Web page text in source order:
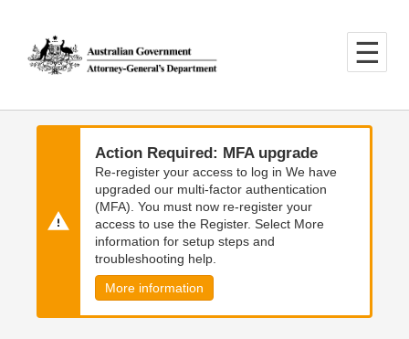
main
content
main
navigation
Action Required: MFA upgrade
Re-register your access to log in We have
upgraded our multi-factor authentication
(MFA). You must now re-register your
access to use the Register. Select More
information for setup steps and
troubleshooting help.
More information